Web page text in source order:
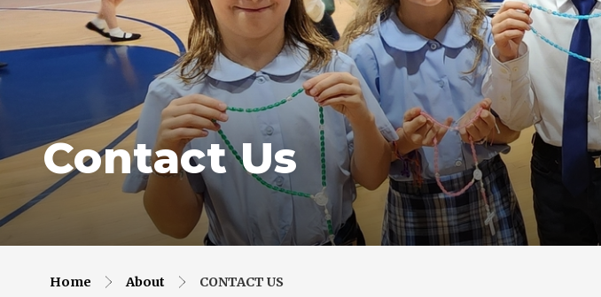
Contact Us
Home About CONTACT US